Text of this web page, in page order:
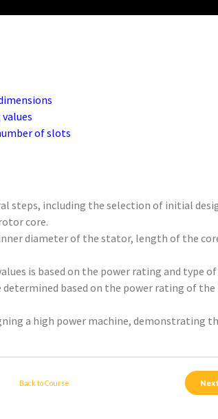
of slots
steps, including the selection of initial
core.
diameter of the stator, length of the
is based on the power rating and type
based on the power rating of the
a high power machine, demonstrating
Back to Course